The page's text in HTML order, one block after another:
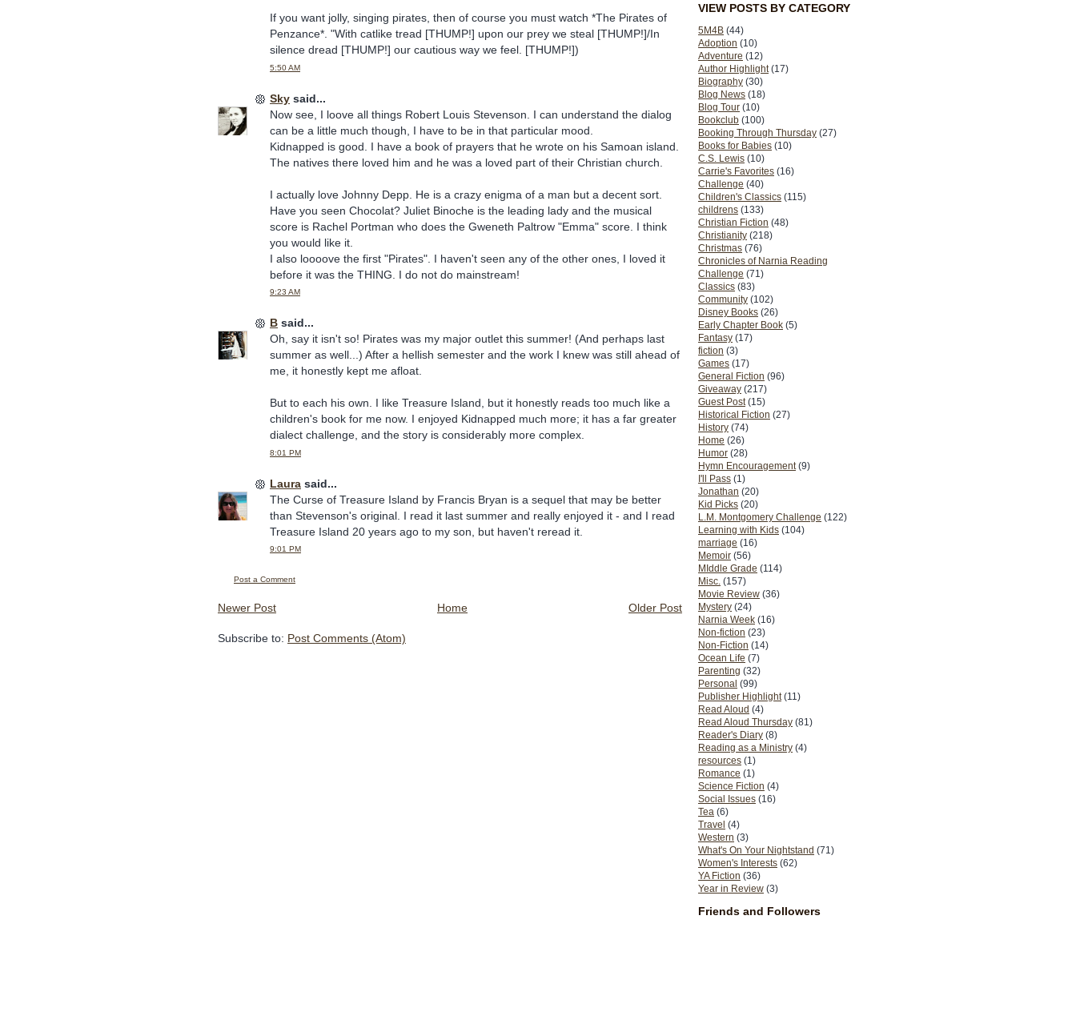
VIEW POSTS BY CATEGORY
5M4B (44)
Adoption (10)
Adventure (12)
Author Highlight (17)
Biography (30)
Blog News (18)
Blog Tour (10)
Bookclub (100)
Booking Through Thursday (27)
Books for Babies (10)
C.S. Lewis (10)
Carrie's Favorites (16)
Challenge (40)
Children's Classics (115)
childrens (133)
Christian Fiction (48)
Christianity (218)
Christmas (76)
Chronicles of Narnia Reading
Challenge (71)
Classics (83)
Community (102)
Disney Books (26)
Early Chapter Book (5)
Fantasy (17)
fiction (3)
Games (17)
General Fiction (96)
Giveaway (217)
Guest Post (15)
Historical Fiction (27)
History (74)
Home (26)
Humor (28)
Hymn Encouragement (9)
I'll Pass (1)
Jonathan (20)
Kid Picks (20)
L.M. Montgomery Challenge (122)
Learning with Kids (104)
marriage (16)
Memoir (56)
MIddle Grade (114)
Misc. (157)
Movie Review (36)
Mystery (24)
Narnia Week (16)
Non-fiction (23)
Non-Fiction (14)
Ocean Life (7)
Parenting (32)
Personal (99)
Publisher Highlight (11)
Read Aloud (4)
Read Aloud Thursday (81)
Reader's Diary (8)
Reading as a Ministry (4)
resources (1)
Romance (1)
Science Fiction (4)
Social Issues (16)
Tea (6)
Travel (4)
Western (3)
What's On Your Nightstand (71)
Women's Interests (62)
YA Fiction (36)
Year in Review (3)
Friends and Followers
If you want jolly, singing pirates, then of course you must watch *The Pirates of
Penzance*. "With catlike tread [THUMP!] upon our prey we steal [THUMP!]/In
silence dread [THUMP!] our cautious way we feel. [THUMP!])
5:50 AM
Sky said...
Now see, I loove all things Robert Louis Stevenson. I can understand the dialog
can be a little much though, I have to be in that particular mood.
Kidnapped is good. I have a book of prayers that he wrote on his Samoan island.
The natives there loved him and he was a loved part of their Christian church.
I actually love Johnny Depp. He is a crazy enigma of a man but a decent sort.
Have you seen Chocolat? Juliet Binoche is the leading lady and the musical
score is Rachel Portman who does the Gweneth Paltrow "Emma" score. I think
you would like it.
I also loooove the first "Pirates". I haven't seen any of the other ones, I loved it
before it was the THING. I do not do mainstream!
9:23 AM
B said...
Oh, say it isn't so! Pirates was my major outlet this summer! (And perhaps last
summer as well...) After a hellish semester and the work I knew was still ahead of
me, it honestly kept me afloat.
But to each his own. I like Treasure Island, but it honestly reads too much like a
children's book for me now. I enjoyed Kidnapped much more; it has a far greater
dialect challenge, and the story is considerably more complex.
8:01 PM
Laura said...
The Curse of Treasure Island by Francis Bryan is a sequel that may be better
than Stevenson's original. I read it last summer and really enjoyed it - and I read
Treasure Island 20 years ago to my son, but haven't reread it.
9:01 PM
Post a Comment
Newer Post Older Post
Home
Subscribe to: Post Comments (Atom)